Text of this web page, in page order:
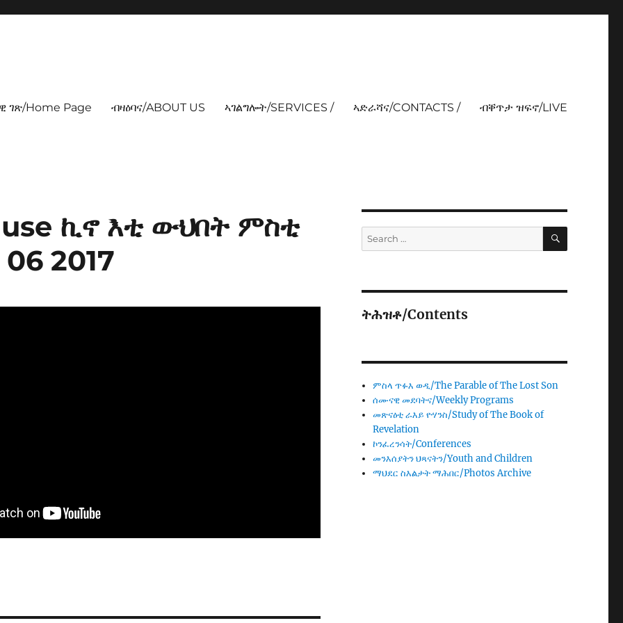
ገጽ/Home Page ብዛዕባና/ABOUT US ኣገልግሎት/SERVICES / ኣድራሻና/CONTACTS / ብቐጥታ ዝፍኖ/LIVE
ኪኖ እቲ ውህበት ምስቲ
2017
Search
for:
SEARCH
ትሕዝቶ/Contents
ምስላ ጥፉእ ወዲ/The Parable of The Lost Son
ሰሙናዊ መደባትና/Weekly Programs
መጽናዕቲ ራእይ ዮሃንስ/Study of The Book of
Revelation
ኮንፈረንሳት/Conferences
መንእሰያትን ህጻናትን/Youth and Children
ማህደር ስእልታት ማሕበር/Photos Archive